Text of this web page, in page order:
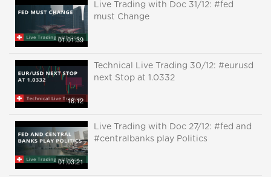
01:01:39
Live Trading with Doc 31/12: #fed
must Change
16:12
Technical Live Trading 30/12: #eurusd
next Stop at 1.0332
01:03:21
Live Trading with Doc 27/12: #fed and
#centralbanks play Politics